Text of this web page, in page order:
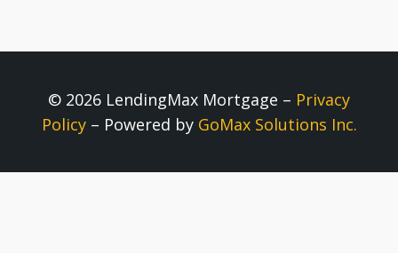
© 2026 LendingMax Mortgage – Privacy
Policy– Powered by GoMax Solutions Inc.